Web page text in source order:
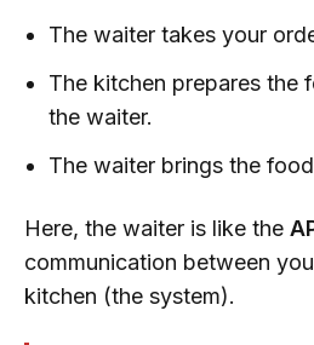
The waiter takes your
The kitchen prepares the
the waiter.
The waiter brings the
Here, the waiter is like the
communication between
kitchen (the system).